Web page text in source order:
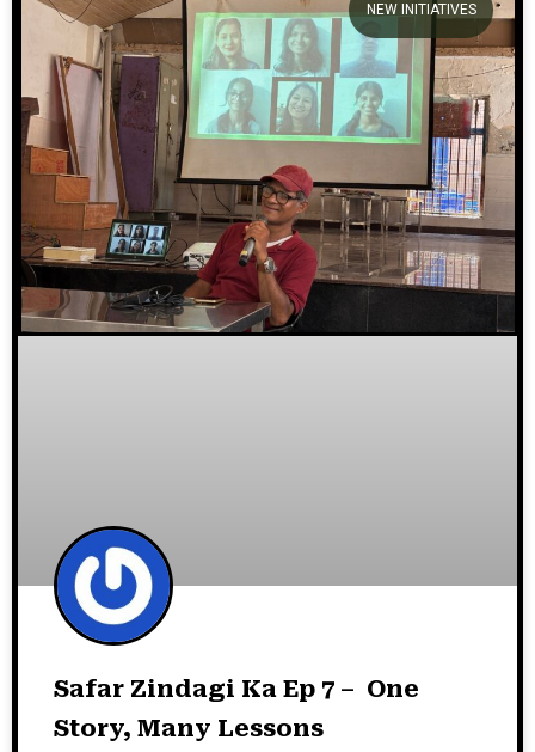
our initiatives and stories.NEW INITIATIVES
Safar Zindagi Ka Ep 7 – One
Story, Many Lessons